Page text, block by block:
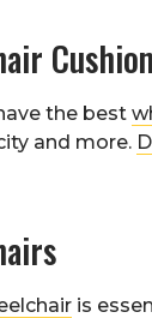
the best
and more.
is